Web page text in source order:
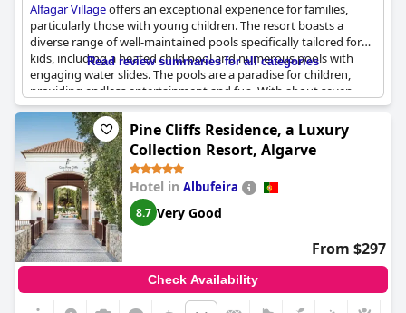
Alfagar Villageoffers an exceptional experience for families,
particularly those with young children. The resort boasts a
diverse range of well-maintained pools specifically tailored for
kids, including a heated child pool and numerous pools with
engaging water slides. The pools are a paradise for children,
providing endless entertainment and fun. With about seven
different pools, the choice is abundant, ensuring kids never get
bored. The children's pool area is particularly praised for its
slides and cleanliness. Additionally, the resort includes two
playgrounds and other family-friendly amenities, making it an
excellent destination for children. Even during the off-season,
such as November, the water slides remain a popular feature.
Overall, the pools and water parks are a significant highlight,
makingAlfagar Villagea great choice for families looking to
entertain their children.
Read review summaries for all categories
Pine Cliffs Residence, a Luxury
Collection Resort, Algarve
Hotel in Albufeira
8.7 Very Good
From $297
Check Availability